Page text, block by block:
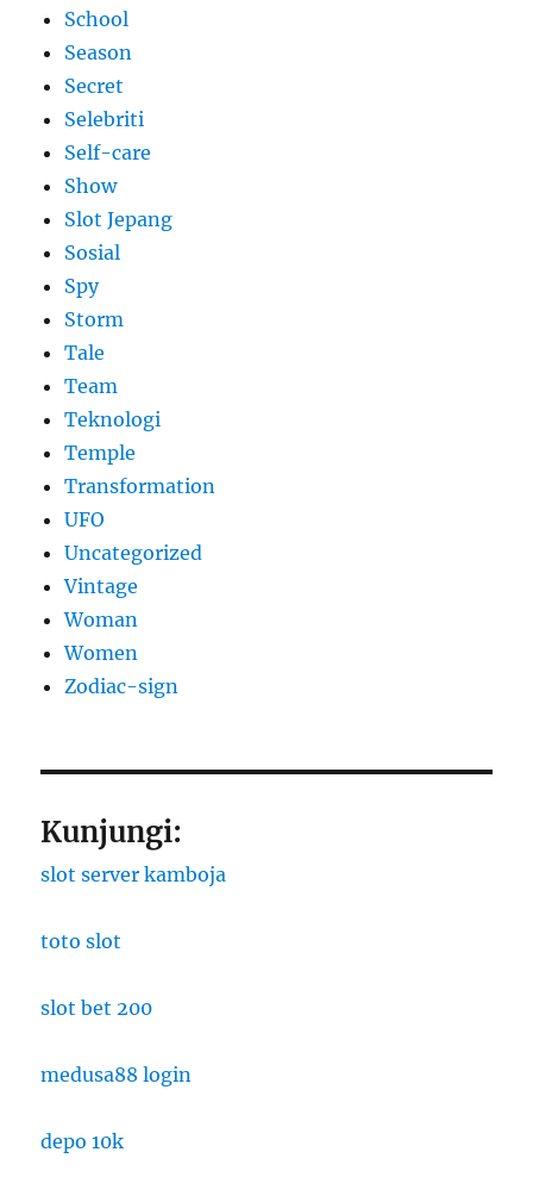
School
Season
Secret
Selebriti
Self-care
Show
Slot Jepang
Sosial
Spy
Storm
Tale
Team
Teknologi
Temple
Transformation
UFO
Uncategorized
Vintage
Woman
Women
Zodiac-sign
Kunjungi:
slot server kamboja
toto slot
slot bet 200
medusa88 login
depo 10k